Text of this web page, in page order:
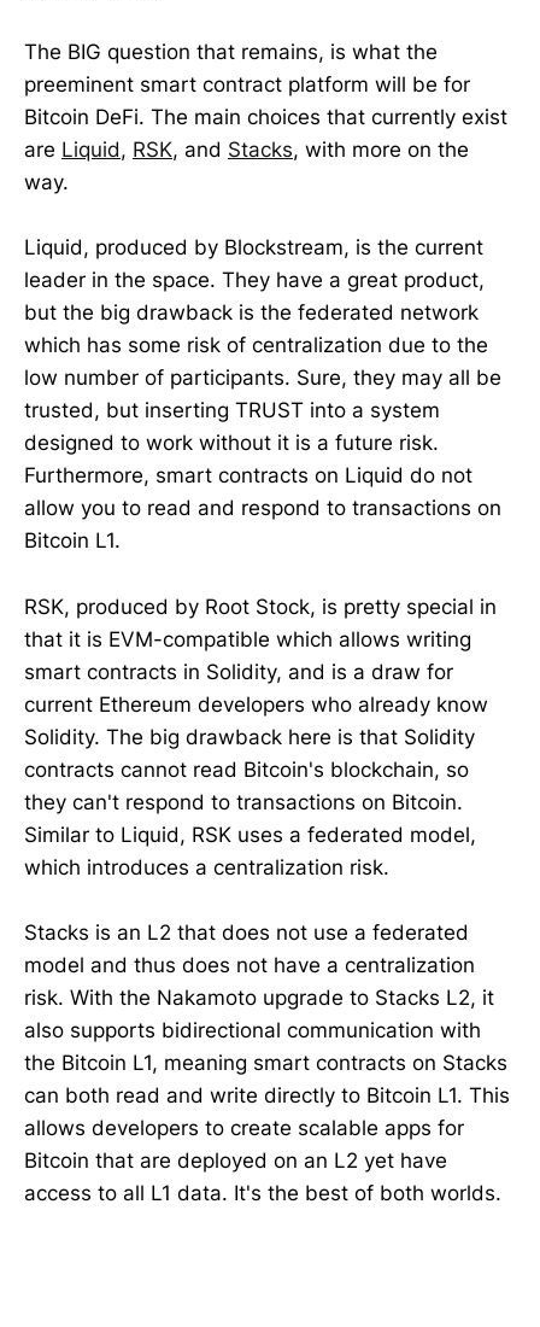
The BIG question that remains, is what the
preeminent smart contract platform will be for
Bitcoin DeFi. The main choices that currently exist
are Liquid, RSK, and Stacks, with more on the
way.
Liquid, produced by Blockstream, is the current
leader in the space. They have a great product,
but the big drawback is the federated network
which has some risk of centralization due to the
low number of participants. Sure, they may all be
trusted, but inserting TRUST into a system
designed to work without it is a future risk.
Furthermore, smart contracts on Liquid do not
allow you to read and respond to transactions on
Bitcoin L1.
RSK, produced by Root Stock, is pretty special in
that it is EVM-compatible which allows writing
smart contracts in Solidity, and is a draw for
current Ethereum developers who already know
Solidity. The big drawback here is that Solidity
contracts cannot read Bitcoin's blockchain, so
they can't respond to transactions on Bitcoin.
Similar to Liquid, RSK uses a federated model,
which introduces a centralization risk.
Stacks is an L2 that does not use a federated
model and thus does not have a centralization
risk. With the Nakamoto upgrade to Stacks L2, it
also supports bidirectional communication with
the Bitcoin L1, meaning smart contracts on Stacks
can both read and write directly to Bitcoin L1. This
allows developers to create scalable apps for
Bitcoin that are deployed on an L2 yet have
access to all L1 data. It's the best of both worlds.